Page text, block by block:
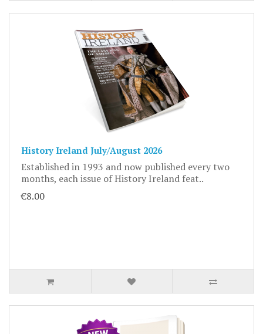
History Ireland July/August 2026
Established in 1993 and now published every two
months, each issue of History Ireland feat..
€8.00